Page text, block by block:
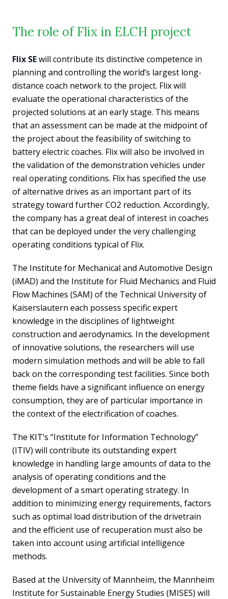
The role of Flix in ELCH project
Flix SEwill contribute its distinctive competence in
planning and controlling the world’s largest long-
distance coach network to the project. Flix will
evaluate the operational characteristics of the
projected solutions at an early stage. This means
that an assessment can be made at the midpoint of
the project about the feasibility of switching to
battery electric coaches. Flix will also be involved in
the validation of the demonstration vehicles under
real operating conditions. Flix has specified the use
of alternative drives as an important part of its
strategy toward further CO2 reduction. Accordingly,
the company has a great deal of interest in coaches
that can be deployed under the very challenging
operating conditions typical of Flix.
The Institute for Mechanical and Automotive Design
(iMAD) and the Institute for Fluid Mechanics and Fluid
Flow Machines (SAM) of the Technical University of
Kaiserslautern each possess specific expert
knowledge in the disciplines of lightweight
construction and aerodynamics. In the development
of innovative solutions, the researchers will use
modern simulation methods and will be able to fall
back on the corresponding test facilities. Since both
theme fields have a significant influence on energy
consumption, they are of particular importance in
the context of the electrification of coaches.
The KIT’s “Institute for Information Technology”
(ITIV) will contribute its outstanding expert
knowledge in handling large amounts of data to the
analysis of operating conditions and the
development of a smart operating strategy. In
addition to minimizing energy requirements, factors
such as optimal load distribution of the drivetrain
and the efficient use of recuperation must also be
taken into account using artificial intelligence
methods.
Based at the University of Mannheim, the Mannheim
Institute for Sustainable Energy Studies (MISES) will